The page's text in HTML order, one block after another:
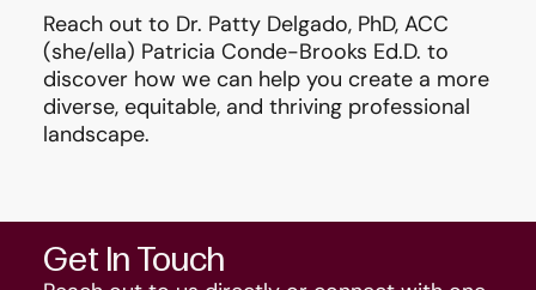
Reach out to Dr. Patty Delgado, PhD, ACC
(she/ella) Patricia Conde-Brooks Ed.D. to
discover how we can help you create a more
diverse, equitable, and thriving professional
landscape.
Get In Touch